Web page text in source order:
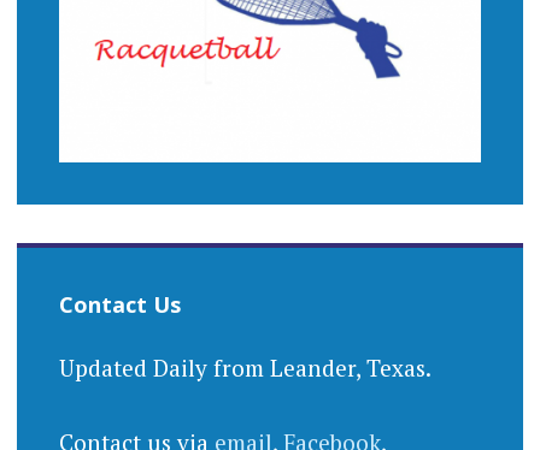
Contact Us
Updated Daily from Leander, Texas.
Contact us via email, Facebook,